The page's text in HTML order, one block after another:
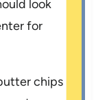
look
for
chips